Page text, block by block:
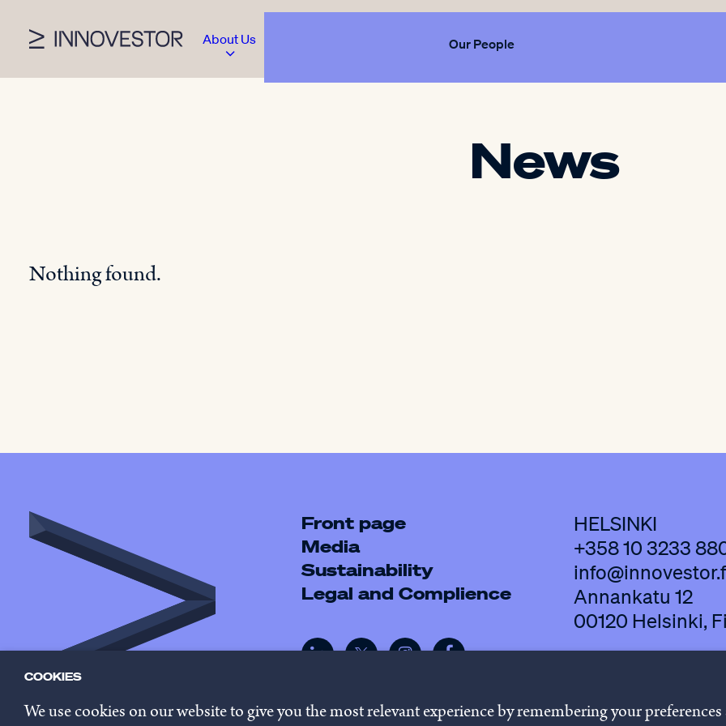
About Us Our People
News
Nothing found.
Front page
Media
Sustainability
Legal and Complience
HELSINKI
+358 10 3233
Annankatu 12
00120 Helsinki,
COOKIES
We use cookies on our website to give you the most relevant experience by remembering your